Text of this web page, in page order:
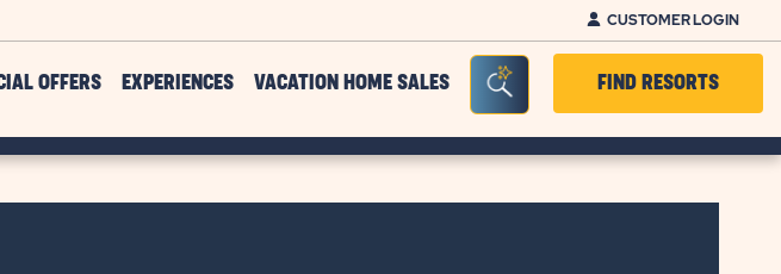
CUSTOMER LOGIN
OFFERS EXPERIENCES VACATION HOME SALES Seacrh Bar ToggleFIND RESORTS